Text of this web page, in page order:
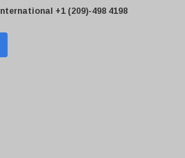
International +1 (209)-498 4198